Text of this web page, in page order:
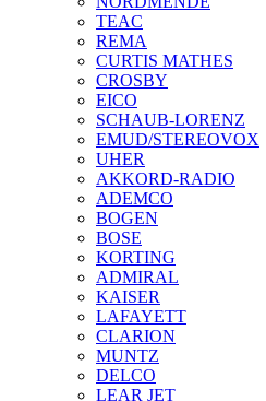
TEAC
REMA
CURTIS MATHES
CROSBY
EICO
SCHAUB-LORENZ
EMUD/STEREOVOX
UHER
AKKORD-RADIO
ADEMCO
BOGEN
BOSE
KORTING
ADMIRAL
KAISER
LAFAYETT
CLARION
MUNTZ
DELCO
LEAR JET